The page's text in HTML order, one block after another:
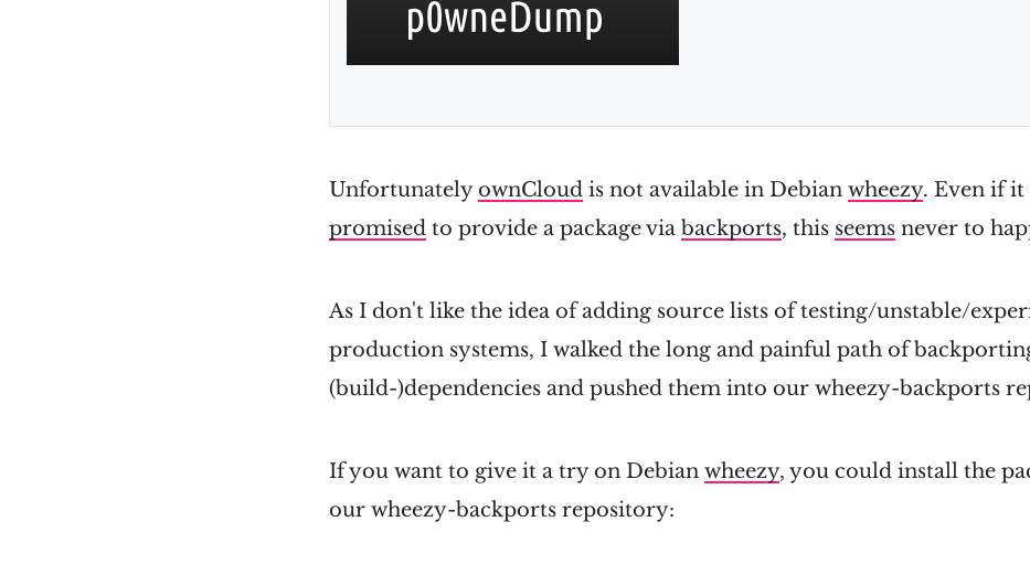
UnfortunatelyownCloud is not available in Debianwheezy. Even if it
promised to provide a package viabackports, this seems never to
As I don't like the idea of adding source lists of testing/unstable/
production systems, I walked the long and painful path of
(build-)dependencies and pushed them into our wheezy-backports
If you want to give it a try on Debianwheezy, you could install the
our wheezy-backports repository: